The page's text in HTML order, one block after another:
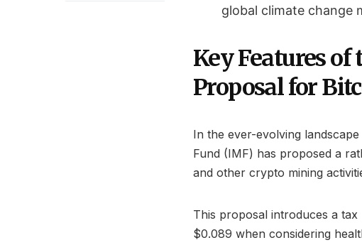
global climate change
Key Features of
Proposal for
In the ever-evolving
Fund (IMF) has proposed a
and other crypto mining
This proposal introduces a
$0.089 when considering